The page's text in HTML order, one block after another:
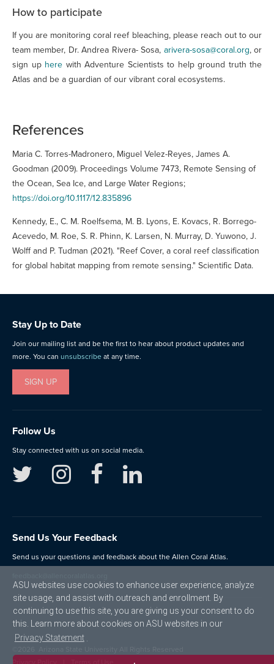
ASU websites use cookies to enhance user experience, analyze
site usage, and assist with outreach and enrollment. By
continuing to use this site, you are giving us your consent to do
this. Learn more about cookies on ASU websites in our
Privacy Statement
How to participate
If you are monitoring coral reef bleaching, please reach out to our
team member, Dr. Andrea Rivera- Sosa, arivera-sosa@coral.org, or
sign up here with Adventure Scientists to help ground truth the
Atlas and be a guardian of our vibrant coral ecosystems.
References
Maria C. Torres-Madronero, Miguel Velez-Reyes, James A.
Goodman (2009). Proceedings Volume 7473, Remote Sensing of
the Ocean, Sea Ice, and Large Water Regions;
https://doi.org/10.1117/12.835896
Kennedy, E., C. M. Roelfsema, M. B. Lyons, E. Kovacs, R. Borrego-
Acevedo, M. Roe, S. R. Phinn, K. Larsen, N. Murray, D. Yuwono, J.
Wolff and P. Tudman (2021). "Reef Cover, a coral reef classification
for global habitat mapping from remote sensing." Scientific Data.
Stay Up to Date
Join our mailing list and be the first to hear about product updates and
more. You can unsubscribe at any time.
SIGN UP
Follow Us
Stay connected with us on social media.
Send Us Your Feedback
Send us your questions and feedback about the Allen Coral Atlas.